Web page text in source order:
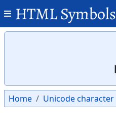
HTML Symbols
Home Unicode character